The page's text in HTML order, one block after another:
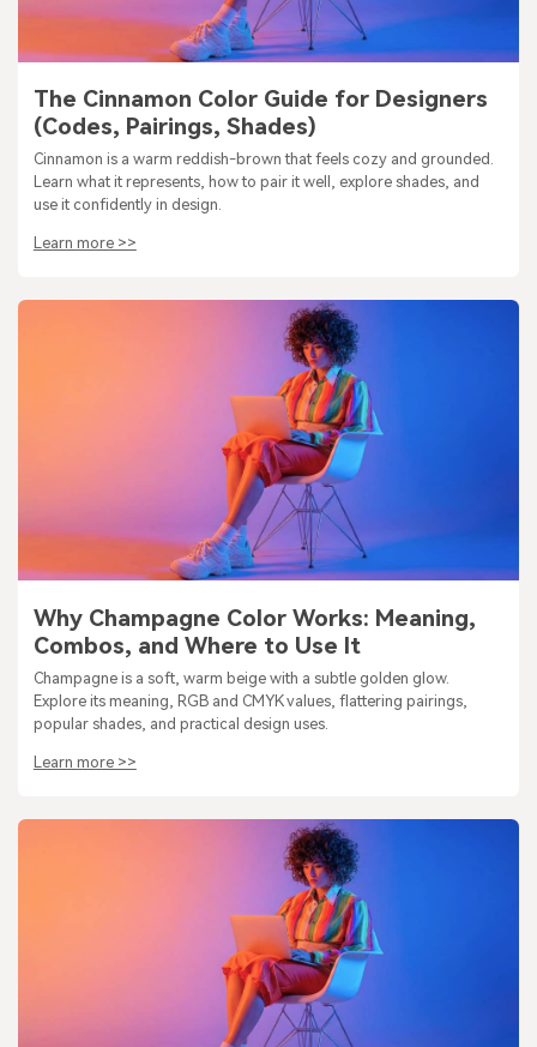
The Cinnamon Color Guide for Designers
(Codes, Pairings, Shades)
Cinnamon is a warm reddish-brown that feels cozy and grounded.
Learn what it represents, how to pair it well, explore shades, and
use it confidently in design.
Learn more >>
Why Champagne Color Works: Meaning,
Combos, and Where to Use It
Champagne is a soft, warm beige with a subtle golden glow.
Explore its meaning, RGB and CMYK values, flattering pairings,
popular shades, and practical design uses.
Learn more >>